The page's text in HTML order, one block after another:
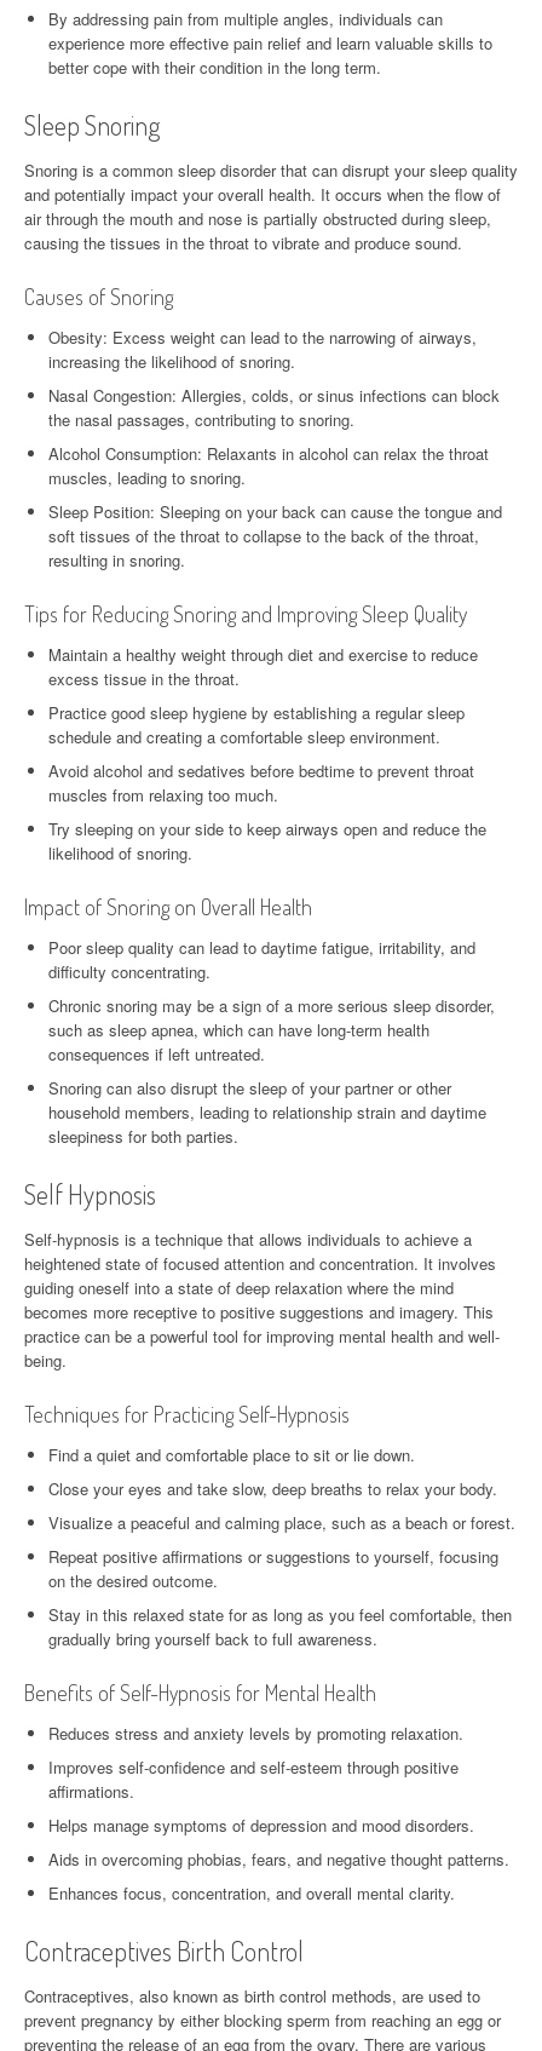
By addressing pain from multiple angles, individuals can
experience more effective pain relief and learn valuable skills to
better cope with their condition in the long term.
Sleep Snoring
Snoring is a common sleep disorder that can disrupt your sleep quality
and potentially impact your overall health. It occurs when the flow of
air through the mouth and nose is partially obstructed during sleep,
causing the tissues in the throat to vibrate and produce sound.
Causes of Snoring
Obesity: Excess weight can lead to the narrowing of airways,
increasing the likelihood of snoring.
Nasal Congestion: Allergies, colds, or sinus infections can block
the nasal passages, contributing to snoring.
Alcohol Consumption: Relaxants in alcohol can relax the throat
muscles, leading to snoring.
Sleep Position: Sleeping on your back can cause the tongue and
soft tissues of the throat to collapse to the back of the throat,
resulting in snoring.
Tips for Reducing Snoring and Improving Sleep Quality
Maintain a healthy weight through diet and exercise to reduce
excess tissue in the throat.
Practice good sleep hygiene by establishing a regular sleep
schedule and creating a comfortable sleep environment.
Avoid alcohol and sedatives before bedtime to prevent throat
muscles from relaxing too much.
Try sleeping on your side to keep airways open and reduce the
likelihood of snoring.
Impact of Snoring on Overall Health
Poor sleep quality can lead to daytime fatigue, irritability, and
difficulty concentrating.
Chronic snoring may be a sign of a more serious sleep disorder,
such as sleep apnea, which can have long-term health
consequences if left untreated.
Snoring can also disrupt the sleep of your partner or other
household members, leading to relationship strain and daytime
sleepiness for both parties.
Self Hypnosis
Self-hypnosis is a technique that allows individuals to achieve a
heightened state of focused attention and concentration. It involves
guiding oneself into a state of deep relaxation where the mind
becomes more receptive to positive suggestions and imagery. This
practice can be a powerful tool for improving mental health and well-
being.
Techniques for Practicing Self-Hypnosis
Find a quiet and comfortable place to sit or lie down.
Close your eyes and take slow, deep breaths to relax your body.
Visualize a peaceful and calming place, such as a beach or forest.
Repeat positive affirmations or suggestions to yourself, focusing
on the desired outcome.
Stay in this relaxed state for as long as you feel comfortable, then
gradually bring yourself back to full awareness.
Benefits of Self-Hypnosis for Mental Health
Reduces stress and anxiety levels by promoting relaxation.
Improves self-confidence and self-esteem through positive
affirmations.
Helps manage symptoms of depression and mood disorders.
Aids in overcoming phobias, fears, and negative thought patterns.
Enhances focus, concentration, and overall mental clarity.
Contraceptives Birth Control
Contraceptives, also known as birth control methods, are used to
prevent pregnancy by either blocking sperm from reaching an egg or
preventing the release of an egg from the ovary. There are various